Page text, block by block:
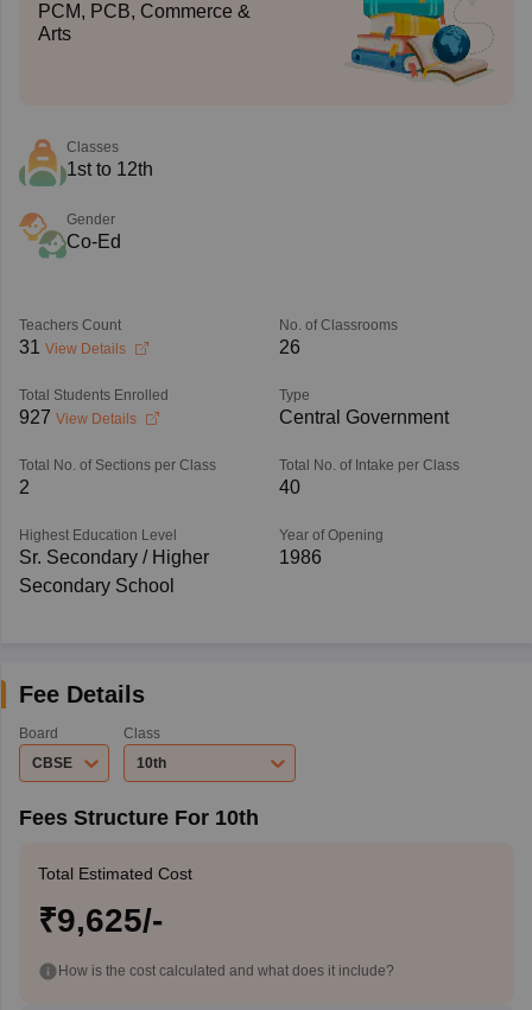
PCM, PCB, Commerce &
Arts
Classes
1st to 12th
Gender
Co-Ed
Teachers Count
31 View Details
No. of Classrooms
26
Total Students Enrolled
927 View Details
Type
Central Government
Total No. of Sections per Class
2
Total No. of Intake per Class
40
Highest Education Level
Sr. Secondary / Higher
Secondary School
Year of Opening
1986
Fee Details
Board
CBSE
Class
10th
Fees Structure For 10th
Total Estimated Cost
₹9,625/-
How is the cost calculated and what does it include?